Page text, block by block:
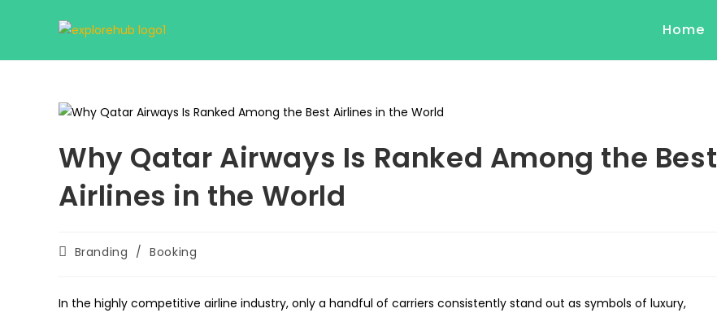
Home
Why Qatar Airways Is Ranked Among the Best
Airlines in the World
PostBranding / Booking
In the highly competitive airline industry, only a handful of carriers consistently stand out as symbols of luxury,